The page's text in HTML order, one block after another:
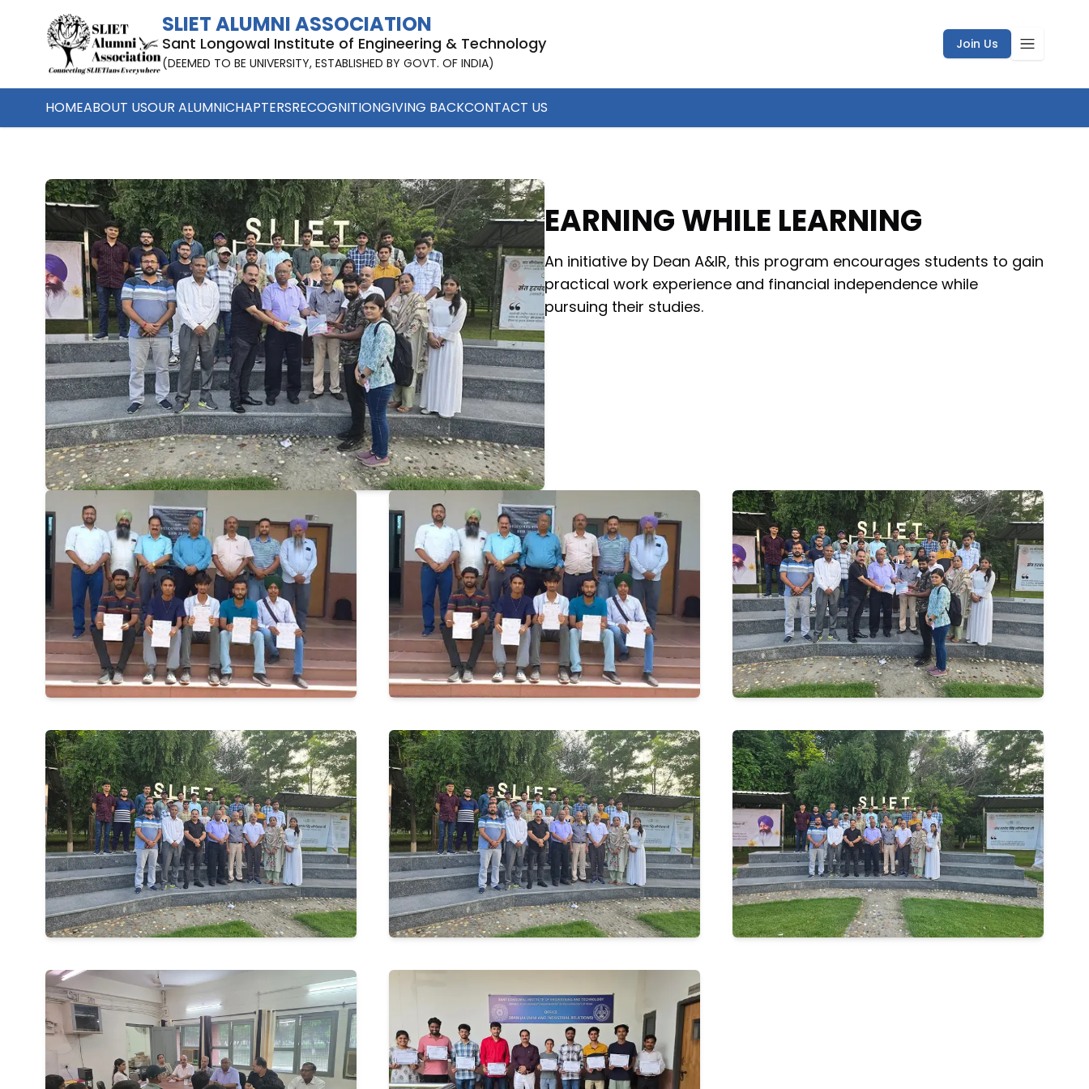
SLIET ALUMNI ASSOCIATION
Sant Longowal Institute of Engineering & Technology
(DEEMED TO BE UNIVERSITY, ESTABLISHED BY GOVT. OF INDIA)
Join Us
HOMEABOUT USOUR ALUMNICHAPTERSRECOGNITIONGIVING BACKCONTACT US
EARNING WHILE LEARNING
An initiative by Dean A&IR, this program encourages students to gain
practical work experience and financial independence while
pursuing their studies.